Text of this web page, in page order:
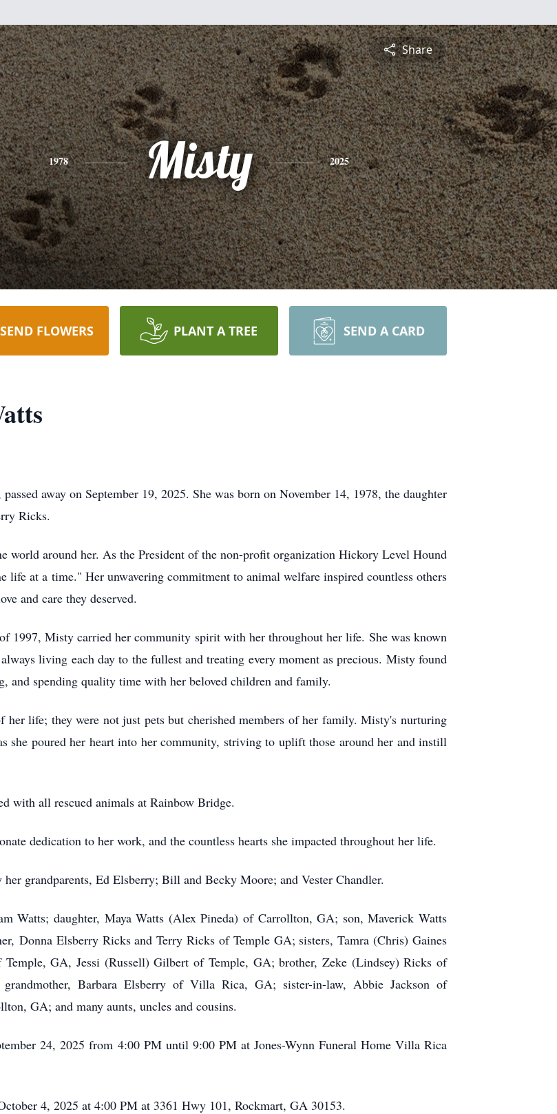
Share
1978 Misty 2025
SEND FLOWERS PLANT A TREE SEND A CARD
away on September 19, 2025. She was born on November 14, 1978, the daughter
Ricks.
world around her. As the President of the non-profit organization Hickory Level Hound
life at a time." Her unwavering commitment to animal welfare inspired countless others
and care they deserved.
1997, Misty carried her community spirit with her throughout her life. She was known
living each day to the fullest and treating every moment as precious. Misty found
spending quality time with her beloved children and family.
her life; they were not just pets but cherished members of her family. Misty's nurturing
she poured her heart into her community, striving to uplift those around her and instill
with all rescued animals at Rainbow Bridge.
dedication to her work, and the countless hearts she impacted throughout her life.
grandparents, Ed Elsberry; Bill and Becky Moore; and Vester Chandler.
Watts; daughter, Maya Watts (Alex Pineda) of Carrollton, GA; son, Maverick Watts
Donna Elsberry Ricks and Terry Ricks of Temple GA; sisters, Tamra (Chris) Gaines
GA, Jessi (Russell) Gilbert of Temple, GA; brother, Zeke (Lindsey) Ricks of
grandmother, Barbara Elsberry of Villa Rica, GA; sister-in-law, Abbie Jackson of
GA; and many aunts, uncles and cousins.
24, 2025 from 4:00 PM until 9:00 PM at Jones-Wynn Funeral Home Villa Rica
4, 2025 at 4:00 PM at 3361 Hwy 101, Rockmart, GA 30153.